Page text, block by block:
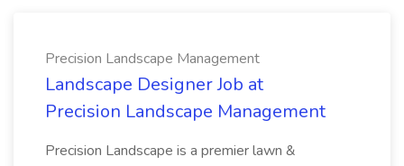
Precision Landscape Management
Landscape Designer Job at
Precision Landscape Management
Precision Landscape is a premier lawn &